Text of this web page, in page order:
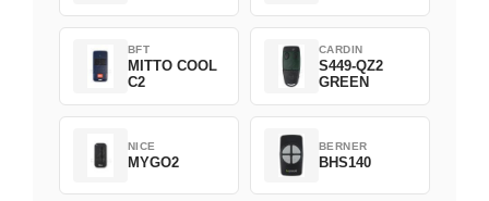
BFT
MITTO COOL
C2
CARDIN
S449-QZ2
GREEN
NICE
MYGO2
BERNER
BHS140